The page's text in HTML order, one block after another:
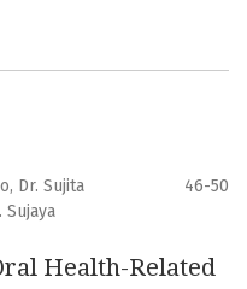
Dr. Sujita
Sujaya
46-50
Health-Related